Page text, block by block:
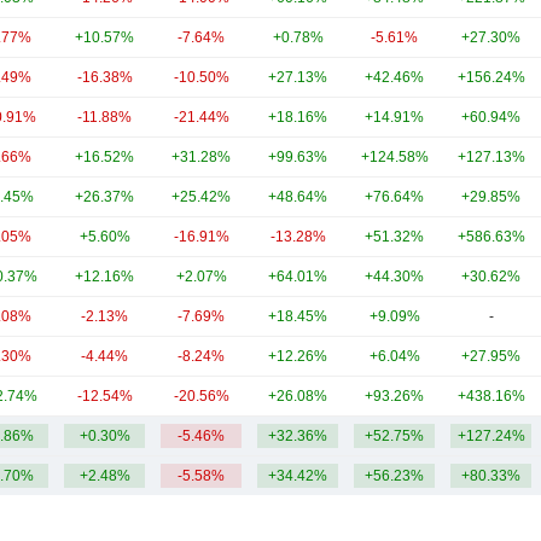
+10.57% -7.64% +0.78% -5.61% +27.30%
-16.38% -10.50% +27.13% +42.46% +156.24%
-11.88% -21.44% +18.16% +14.91% +60.94%
+16.52% +31.28% +99.63% +124.58% +127.13%
+26.37% +25.42% +48.64% +76.64% +29.85%
+5.60% -16.91% -13.28% +51.32% +586.63%
+12.16% +2.07% +64.01% +44.30% +30.62%
-2.13% -7.69% +18.45% +9.09% -
-4.44% -8.24% +12.26% +6.04% +27.95%
-12.54% -20.56% +26.08% +93.26% +438.16%
+0.30% -5.46% +32.36% +52.75% +127.24%
+2.48% -5.58% +34.42% +56.23% +80.33%